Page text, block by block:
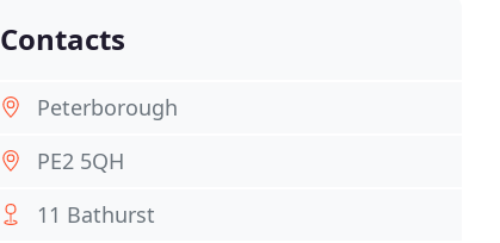
Contacts
Peterborough
PE2 5QH
11 Bathurst